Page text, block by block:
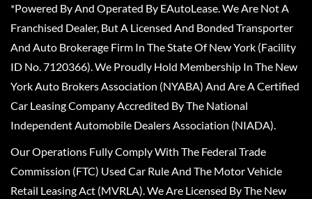
*Powered By And Operated By EAutoLease. We Are Not A
Franchised Dealer, But A Licensed And Bonded Transporter
And Auto Brokerage Firm In The State Of New York (Facility
ID No. 7120366). We Proudly Hold Membership In The New
York Auto Brokers Association (NYABA) And Are A Certified
Car Leasing Company Accredited By The National
Independent Automobile Dealers Association (NIADA).
Our Operations Fully Comply With The Federal Trade
Commission (FTC) Used Car Rule And The Motor Vehicle
Retail Leasing Act (MVRLA). We Are Licensed By The New